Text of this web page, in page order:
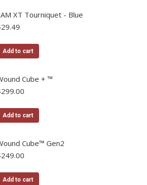
multiple
be
page
XT Tourniquet - Blue
29.49
Add to cart
Cube + ™
299.00
Add to cart
Cube™ Gen2
249.00
Add to cart